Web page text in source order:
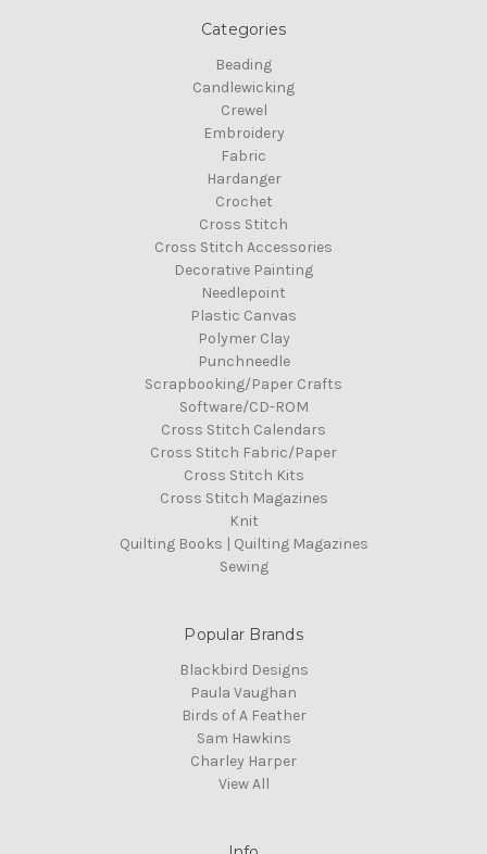
Categories
Beading
Candlewicking
Crewel
Embroidery
Fabric
Hardanger
Crochet
Cross Stitch
Cross Stitch Accessories
Decorative Painting
Needlepoint
Plastic Canvas
Polymer Clay
Punchneedle
Scrapbooking/Paper Crafts
Software/CD-ROM
Cross Stitch Calendars
Cross Stitch Fabric/Paper
Cross Stitch Kits
Cross Stitch Magazines
Knit
Quilting Books | Quilting Magazines
Sewing
Popular Brands
Blackbird Designs
Paula Vaughan
Birds of A Feather
Sam Hawkins
Charley Harper
View All